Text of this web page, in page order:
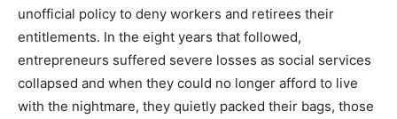
unofficial policy to deny workers and retirees their
entitlements. In the eight years that followed,
entrepreneurs suffered severe losses as social services
collapsed and when they could no longer afford to live
with the nightmare, they quietly packed their bags, those